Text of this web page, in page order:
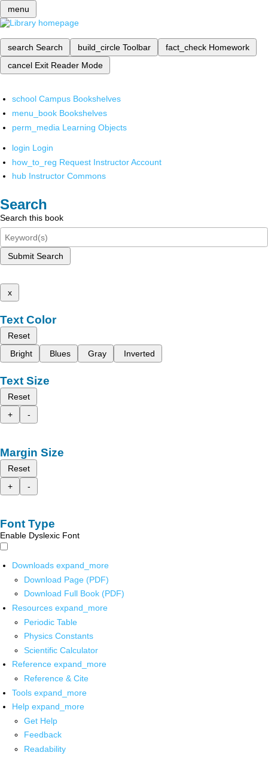
menu
search Search build_circle Toolbar fact_check Homework
cancel Exit Reader Mode
school Campus Bookshelves
menu_book Bookshelves
perm_media Learning Objects
login Login
how_to_reg Request Instructor Account
hub Instructor Commons
Search
Search this book
Submit Search
x
Text Color
Reset
Bright
Blues Gray Inverted
Text Size
Reset
+
-
Margin Size
Reset
+
-
Font Type
Enable Dyslexic Font
Downloads expand_more
Download Page (PDF)
Download Full Book (PDF)
Resources expand_more
Periodic Table
Physics Constants
Scientific Calculator
Reference expand_more
Reference & Cite
Tools expand_more
Help expand_more
Get Help
Feedback
Readability